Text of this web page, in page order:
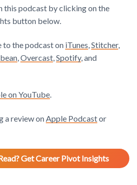
this podcast by clicking on the
button below.
to the podcast on iTunes,Stitcher,
,Overcast,Spotify, and
on YouTube.
a review onApple Podcastor
Get Career Pivot Insights